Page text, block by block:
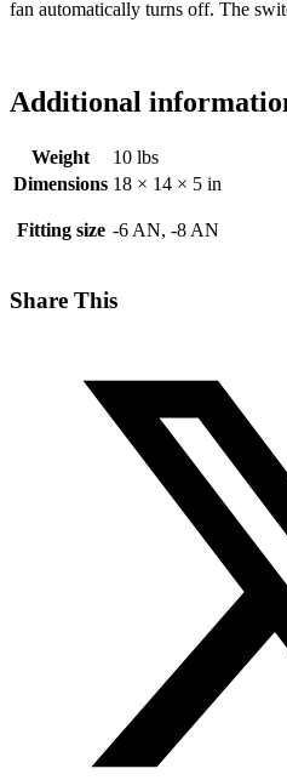
fan automatically turns off. The
Additional
Weight
10 lbs
Dimensions 18 × 14 × 5 in
Fitting size -6 AN, -8 AN
Share This